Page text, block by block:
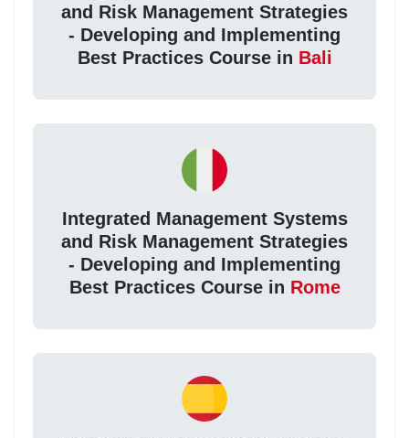
and Risk Management Strategies
- Developing and Implementing
Best Practices Course in Bali
Integrated Management Systems
and Risk Management Strategies
- Developing and Implementing
Best Practices Course in Rome